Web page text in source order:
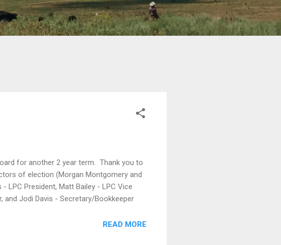
for another 2 year term. Thank you to
of election (Morgan Montgomery and
LPC President, Matt Bailey - LPC Vice
and Jodi Davis - Secretary/Bookkeeper
READ MORE